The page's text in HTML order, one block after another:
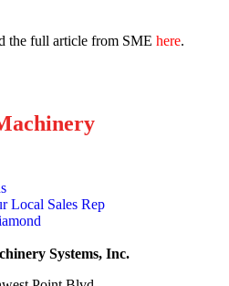
the full article from SMEhere.
Local Sales Rep
Systems, Inc.